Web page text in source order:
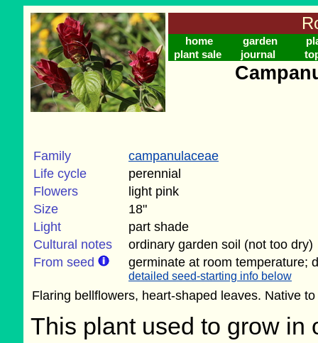
home garden
plant sale
journal
Family
campanulaceae
Life cycle
perennial
Flowers
light pink
Size
18"
Light
part shade
Cultural notes
ordinary garden soil (not too dry)
From seed
germinate at room temperature;
detailed seed-starting info below
Flaring bellflowers, heart-shaped leaves. Native
This plant used to grow in